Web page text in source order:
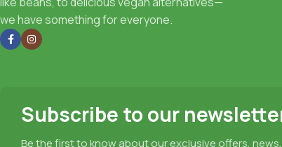
we have something for everyone.
Subscribe to our
Be the first to know about our exclusive offers,